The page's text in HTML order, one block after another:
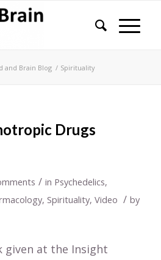
and Brain Blog / Spirituality
Drugs
/ in Psychedelics,
, Spirituality, Video / by
given at the Insight